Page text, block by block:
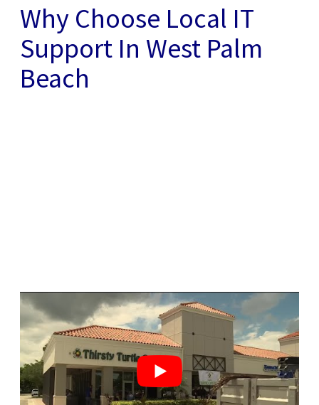
Why Choose Local IT
Support In West Palm
Beach